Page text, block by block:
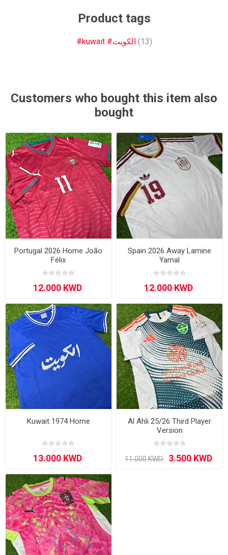
Product tags
#kuwait #الكويت (13)
Customers who bought this item also
bought
Portugal 2026 Home João
Félix
Spain 2026 Away Lamine
Yamal
Kuwait 1974 Home
Al Ahli 25/26 Third Player
Version